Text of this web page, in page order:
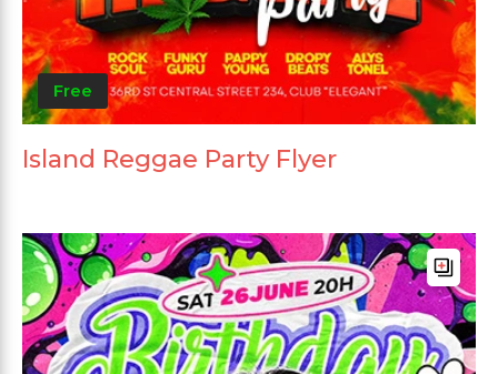
Free
Island Reggae Party Flyer